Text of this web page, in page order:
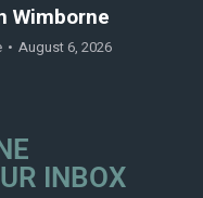
Wimborne
August 6, 2026
INBOX